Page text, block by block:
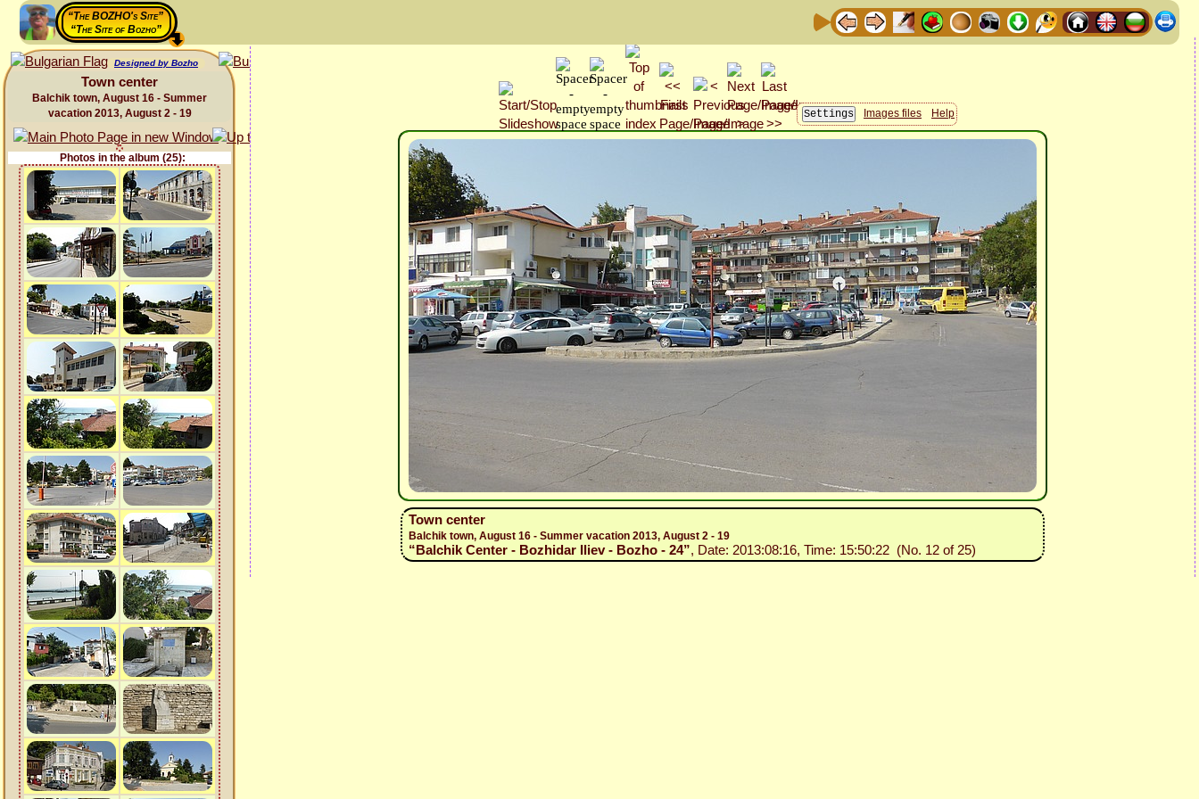
“The BOZHO's Site”
“The Site of Bozho”
Designed by Bozho
Town center
Balchik town, August 16 - Summer
vacation 2013, August 2 - 19
Photos in the album (25):
Images files Help
Town center
Balchik town, August 16 - Summer vacation 2013, August 2 - 19
“Balchik Center - Bozhidar Iliev - Bozho - 24”, Date: 2013:08:16, Time: 15:50:22 (No. 12 of 25)